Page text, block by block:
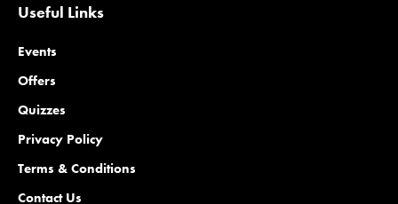
Useful Links
Events
Offers
Quizzes
Privacy Policy
Terms & Conditions
Contact Us